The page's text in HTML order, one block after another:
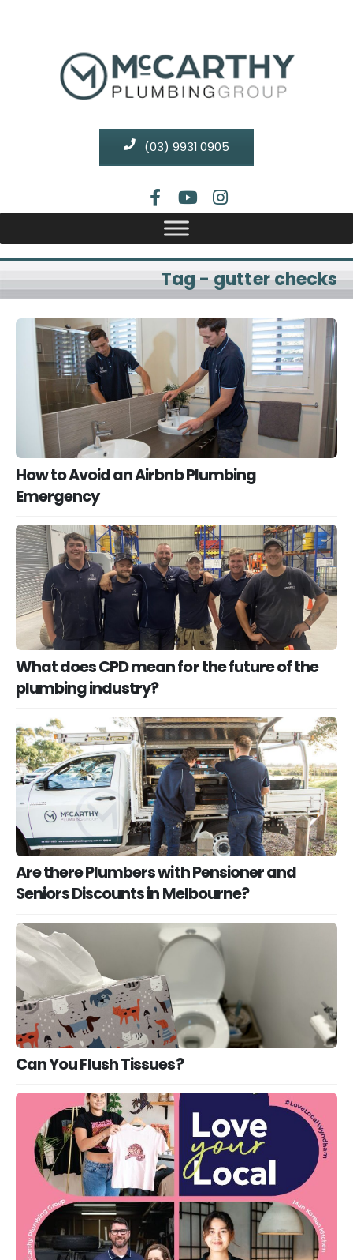
(03) 9931 0905
Tag - gutter checks
How to Avoid an Airbnb Plumbing
Emergency
What does CPD mean for the future of the
plumbing industry?
Are there Plumbers with Pensioner and
Seniors Discounts in Melbourne?
Can You Flush Tissues?